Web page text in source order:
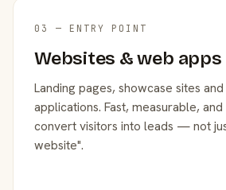
03 — ENTRY POINT
Websites & web apps
Landing pages, showcase sites
applications. Fast, measurable,
convert visitors into leads — not
website".